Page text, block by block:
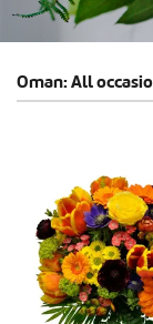
Oman: All